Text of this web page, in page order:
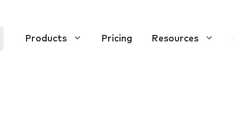
Products
Pricing Resources